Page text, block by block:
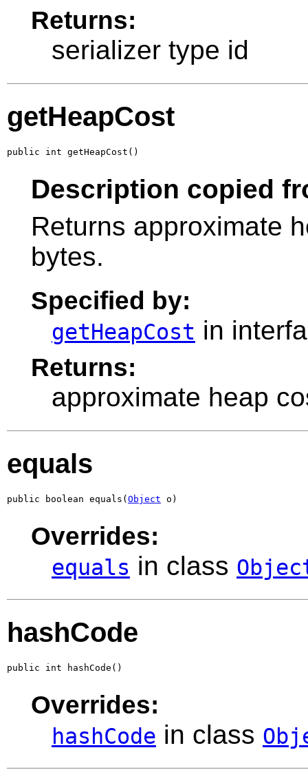
Returns:
serializer type id
getHeapCost
public int getHeapCost()
Description copied
Returns approximate
bytes.
Specified by:
getHeapCost in
Returns:
approximate heap
equals
public boolean equals( Object o)
Overrides:
equals in class
hashCode
public int hashCode()
Overrides:
hashCode in class